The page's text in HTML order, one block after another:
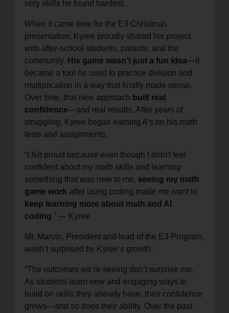
very skills he found hardest.
When it came time for the E3 Christmas
presentation, Kyree proudly shared his project
with after-school students, parents, and the
community. His game wasn’t just a fun idea—it
became a tool he used to practice division and
multiplication in a way that finally made sense.
Over time, that new approach built real
confidence—and real results. After years of
struggling, Kyree began earning A’s on his math
tests and assignments.
“I felt proud because even though I didn't feel
confident about my math skills and learning
something that was new to me, seeing my math
game work after using coding made me want to
keep learning more about math and AI
coding.” — Kyree
Mr. Marvin, President and lead of the E3 Program,
wasn’t surprised by Kyree’s growth:
“The outcomes we’re seeing don’t surprise me.
As students learn new and engaging ways to
build on skills they already have, their confidence
grows—and so does their ability. Over the past